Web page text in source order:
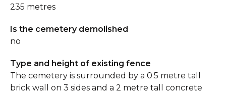
235 metres
Is the cemetery demolished
no
Type and height of existing fence
The cemetery is surrounded by a 0.5 metre tall
brick wall on 3 sides and a 2 metre tall concrete